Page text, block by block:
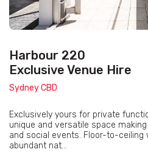
Harbour 220
Exclusive Venue Hire
Sydney CBD
Exclusively yours for private
unique and versatile space
and social events. Floor-to-ceiling
abundant nat...